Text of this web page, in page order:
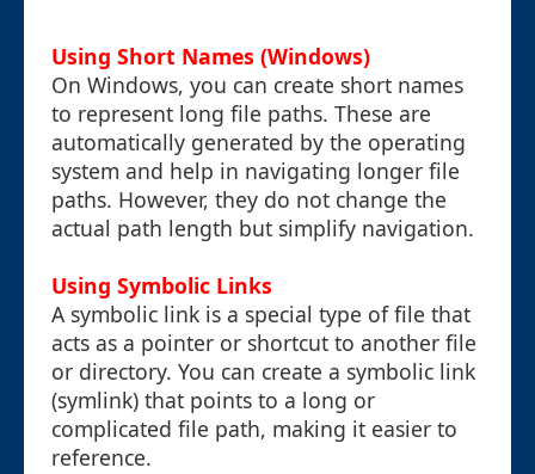
Using Short Names (Windows)
On Windows, you can create short names
to represent long file paths. These are
automatically generated by the operating
system and help in navigating longer file
paths. However, they do not change the
actual path length but simplify navigation.
Using Symbolic Links
A symbolic link is a special type of file that
acts as a pointer or shortcut to another file
or directory. You can create a symbolic link
(symlink) that points to a long or
complicated file path, making it easier to
reference.